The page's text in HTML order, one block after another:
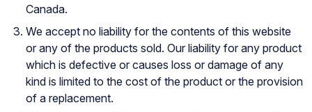
Canada.
We accept no liability for the contents of this website
or any of the products sold. Our liability for any product
which is defective or causes loss or damage of any
kind is limited to the cost of the product or the provision
of a replacement.